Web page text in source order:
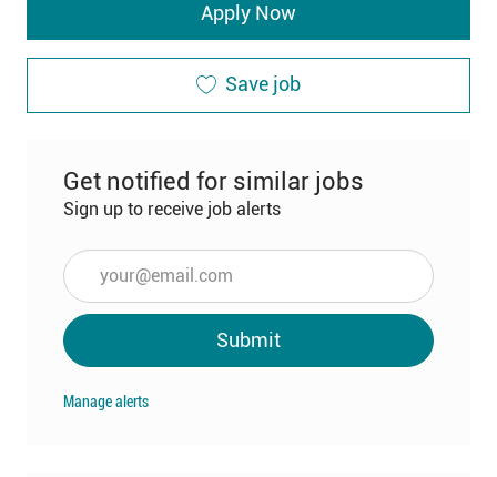
Apply Now
Save job
Get notified for similar jobs
Sign up to receive job alerts
Enter
Email
address
Submit
Manage alerts